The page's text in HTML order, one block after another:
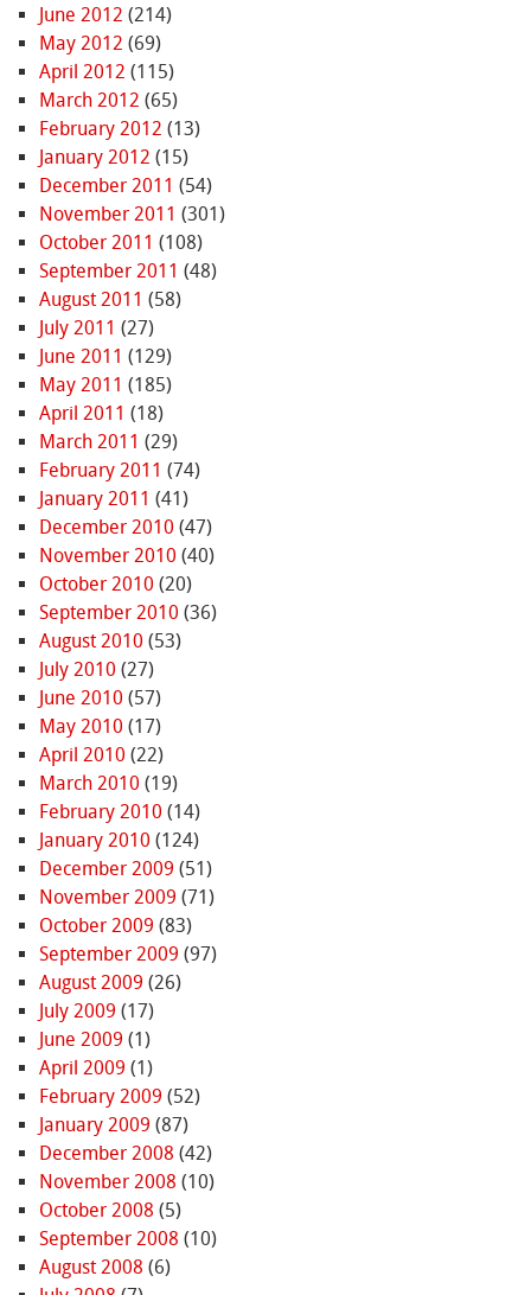
June 2012 (214)
May 2012 (69)
April 2012 (115)
March 2012 (65)
February 2012 (13)
January 2012 (15)
December 2011 (54)
November 2011 (301)
October 2011 (108)
September 2011 (48)
August 2011 (58)
July 2011 (27)
June 2011 (129)
May 2011 (185)
April 2011 (18)
March 2011 (29)
February 2011 (74)
January 2011 (41)
December 2010 (47)
November 2010 (40)
October 2010 (20)
September 2010 (36)
August 2010 (53)
July 2010 (27)
June 2010 (57)
May 2010 (17)
April 2010 (22)
March 2010 (19)
February 2010 (14)
January 2010 (124)
December 2009 (51)
November 2009 (71)
October 2009 (83)
September 2009 (97)
August 2009 (26)
July 2009 (17)
June 2009 (1)
April 2009 (1)
February 2009 (52)
January 2009 (87)
December 2008 (42)
November 2008 (10)
October 2008 (5)
September 2008 (10)
August 2008 (6)